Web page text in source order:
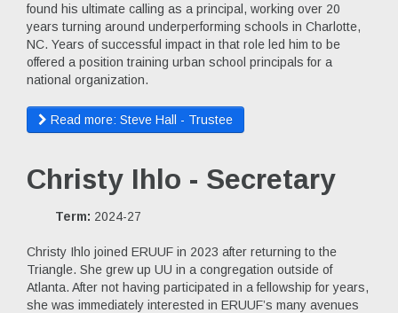
found his ultimate calling as a principal, working over 20
years turning around underperforming schools in Charlotte,
NC. Years of successful impact in that role led him to be
offered a position training urban school principals for a
national organization.
Read more: Steve Hall - Trustee
Christy Ihlo - Secretary
Term: 2024-27
Christy Ihlo joined ERUUF in 2023 after returning to the
Triangle. She grew up UU in a congregation outside of
Atlanta. After not having participated in a fellowship for years,
she was immediately interested in ERUUF’s many avenues